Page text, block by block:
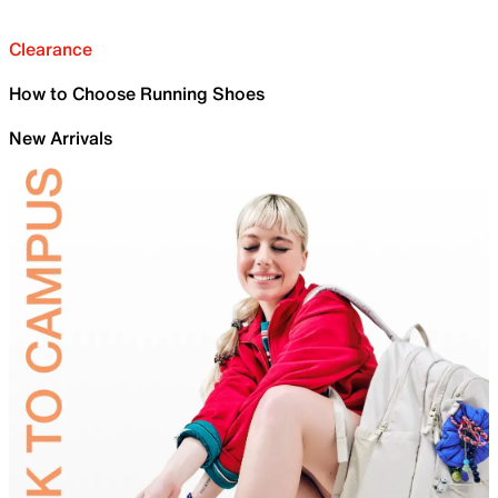
Clearance
How to Choose Running Shoes
New Arrivals